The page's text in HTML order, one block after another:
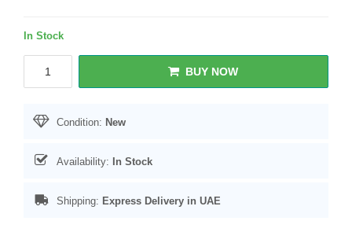
In Stock
BUY NOW
Condition: New
Availability: In Stock
Shipping: Express Delivery in UAE